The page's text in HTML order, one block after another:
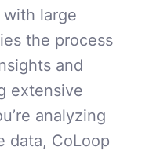
large
the process
and
extensive
analyzing
data, CoLoop